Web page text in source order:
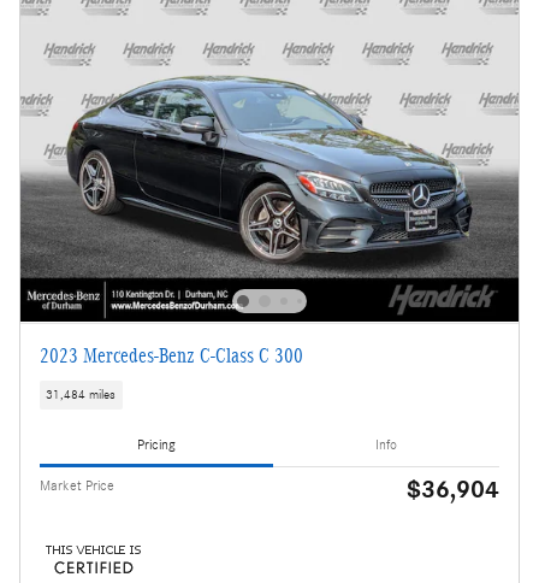
2023 Mercedes-Benz C-Class C 300
31,484 miles
Pricing Info
Market Price $36,904